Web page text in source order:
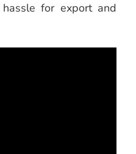
for export and